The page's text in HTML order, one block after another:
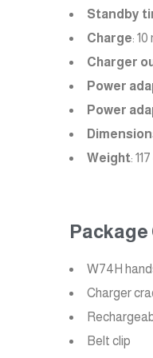
Standby
Charge:
Charger
Power
Power
Weight:
W74H
Charger
Belt clip